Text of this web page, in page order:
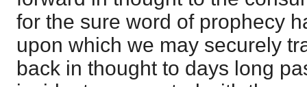
for the sure word of prophecy
upon which we may securely
back in thought to days long